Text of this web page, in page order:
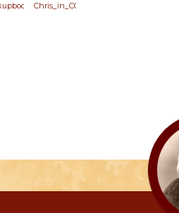
Chris_in_CO